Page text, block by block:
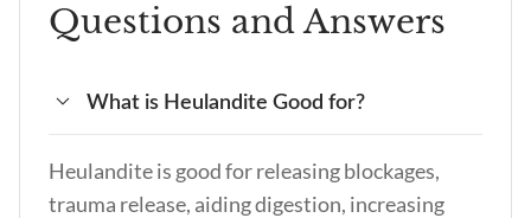
Questions and Answers
What is Heulandite Good for?
Heulandite is good for releasing blockages,
trauma release, aiding digestion, increasing